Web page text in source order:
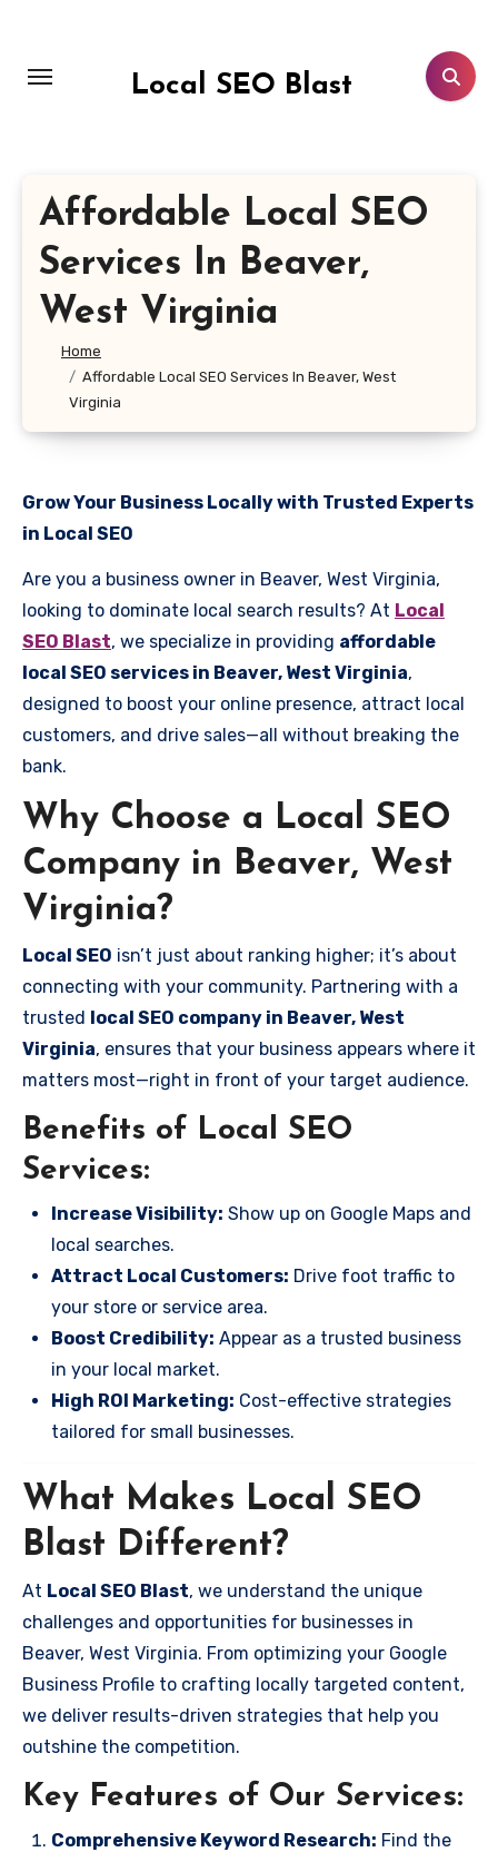
content
Local SEO Blast
Affordable Local SEO
Services In Beaver,
West Virginia
Home
Affordable Local SEO Services In Beaver, West
Virginia
Grow Your Business Locally with Trusted Experts
in Local SEO
Are you a business owner in Beaver, West Virginia,
looking to dominate local search results? At Local
SEO Blast, we specialize in providing affordable
local SEO services in Beaver, West Virginia,
designed to boost your online presence, attract local
customers, and drive sales—all without breaking the
bank.
Why Choose a Local SEO
Company in Beaver, West
Virginia?
Local SEO isn’t just about ranking higher; it’s about
connecting with your community. Partnering with a
trusted local SEO company in Beaver, West
Virginia, ensures that your business appears where it
matters most—right in front of your target audience.
Benefits of Local SEO
Services:
Increase Visibility: Show up on Google Maps and
local searches.
Attract Local Customers: Drive foot traffic to
your store or service area.
Boost Credibility: Appear as a trusted business
in your local market.
High ROI Marketing: Cost-effective strategies
tailored for small businesses.
What Makes Local SEO
Blast Different?
At Local SEO Blast, we understand the unique
challenges and opportunities for businesses in
Beaver, West Virginia. From optimizing your Google
Business Profile to crafting locally targeted content,
we deliver results-driven strategies that help you
outshine the competition.
Key Features of Our Services:
Comprehensive Keyword Research: Find the